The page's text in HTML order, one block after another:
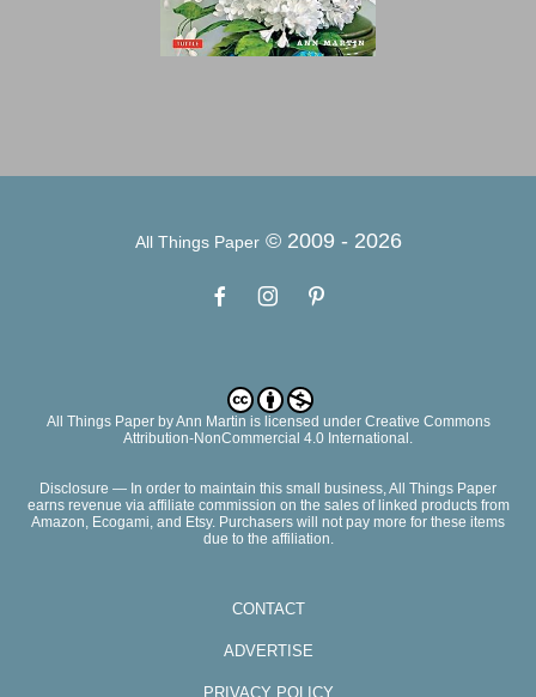
All Things Paper© 2009 - 2026
All Things PaperbyAnn Martin is licensed under Creative Commons
Attribution-NonCommercial 4.0 International.
Disclosure — In order to maintain this small business, All Things Paper
earns revenue via affiliate commission on the sales of linked products from
Amazon, Ecogami, and Etsy. Purchasers will not pay more for these items
due to the affiliation.
CONTACT
ADVERTISE
PRIVACY POLICY